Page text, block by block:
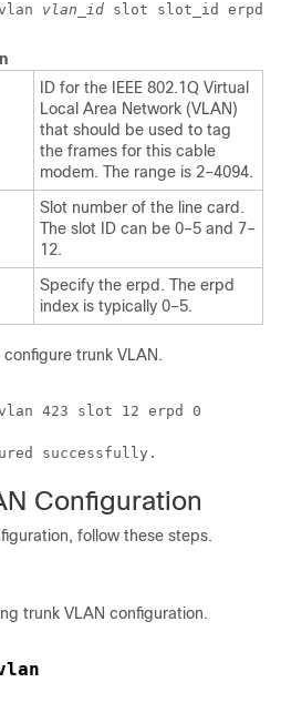
vlan_id slot slot_id erpd
ID for the IEEE 802.1Q Virtual
Local Area Network (VLAN)
that should be used to tag
the frames for this cable
modem. The range is 2–4094.
Slot number of the line card.
The slot ID can be 0–5 and 7–
12.
Specify the erpd. The erpd
index is typically 0–5.
trunk VLAN.
423 slot 12 erpd 0
Configuration
follow these steps.
trunk VLAN configuration.